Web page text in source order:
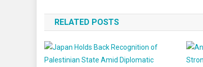
navigation
RELATED POSTS